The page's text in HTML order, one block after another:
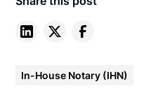
In-House Notary (IHN)